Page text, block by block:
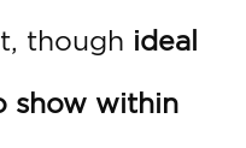
though ideal
show within